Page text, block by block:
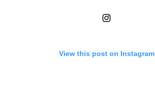
View this post on Instagram